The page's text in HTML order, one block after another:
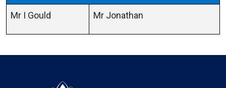
Mr I Gould Mr Jonathan